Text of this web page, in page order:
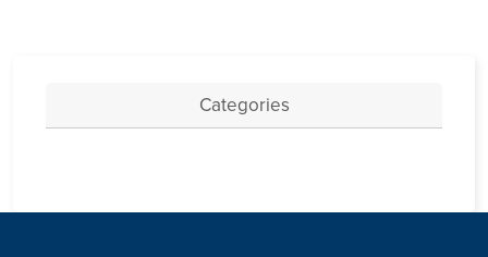
Categories